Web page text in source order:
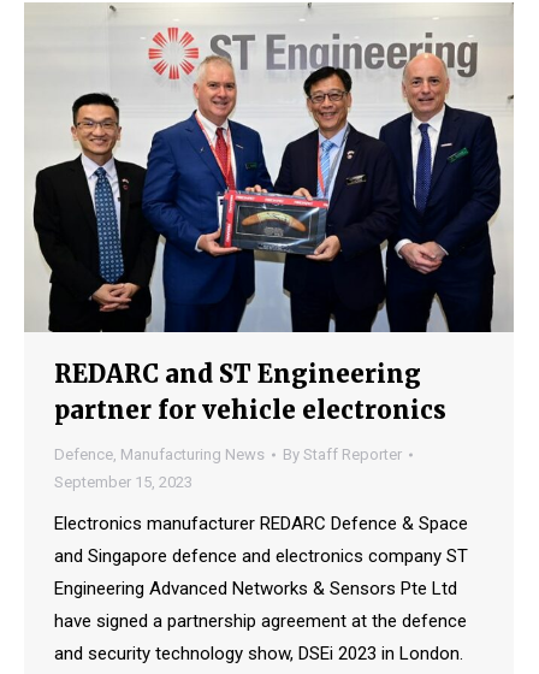
REDARC and ST Engineering
partner for vehicle electronics
Defence, Manufacturing News By Staff Reporter
September 15, 2023
Electronics manufacturer REDARC Defence & Space
and Singapore defence and electronics company ST
Engineering Advanced Networks & Sensors Pte Ltd
have signed a partnership agreement at the defence
and security technology show, DSEi 2023 in London.